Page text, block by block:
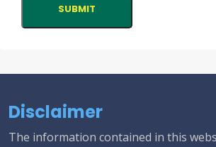
Disclaimer
The information contained in this